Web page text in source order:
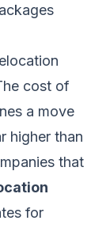
cost of
a move
higher than
that
for